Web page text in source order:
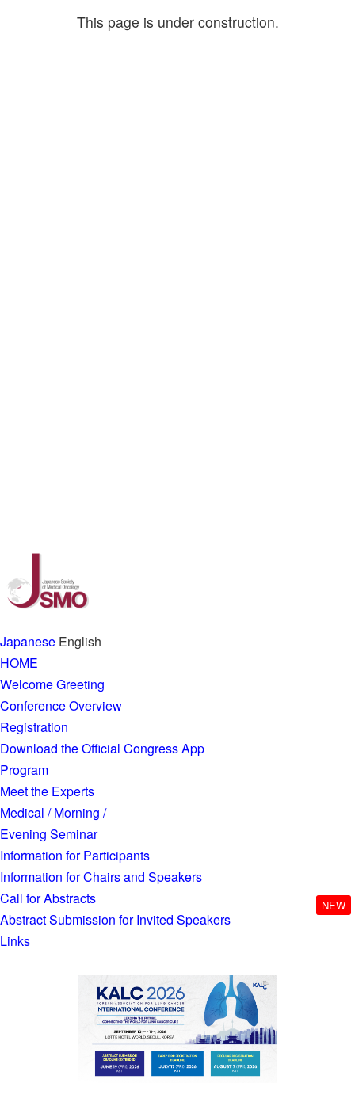
This page is under construction.
Japanese English
HOME
Welcome Greeting
Conference Overview
Registration
Download the Official Congress App
Program
Meet the Experts
Medical / Morning /
Evening Seminar
Information for Participants
Information for Chairs and Speakers
Call for Abstracts
NEW
Abstract Submission for Invited Speakers
Links